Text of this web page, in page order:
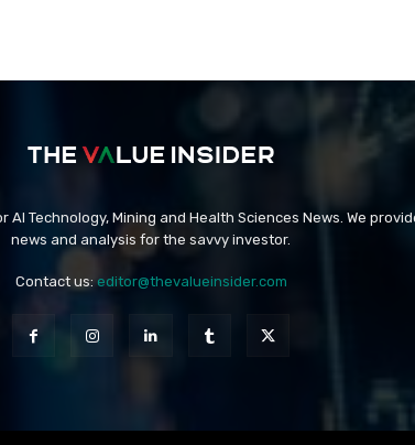
AI Technology, Mining and Health Sciences News. We
news and analysis for the savvy investor.
Contact us: editor@thevalueinsider.com